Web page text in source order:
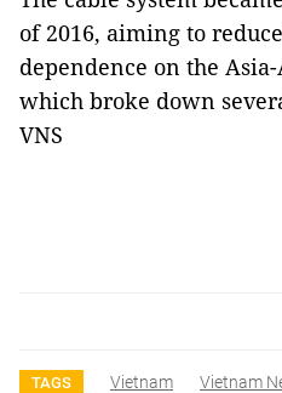
of 2016, aiming to
dependence on the
which broke down
VNS
TAGS Vietnam Vietnam